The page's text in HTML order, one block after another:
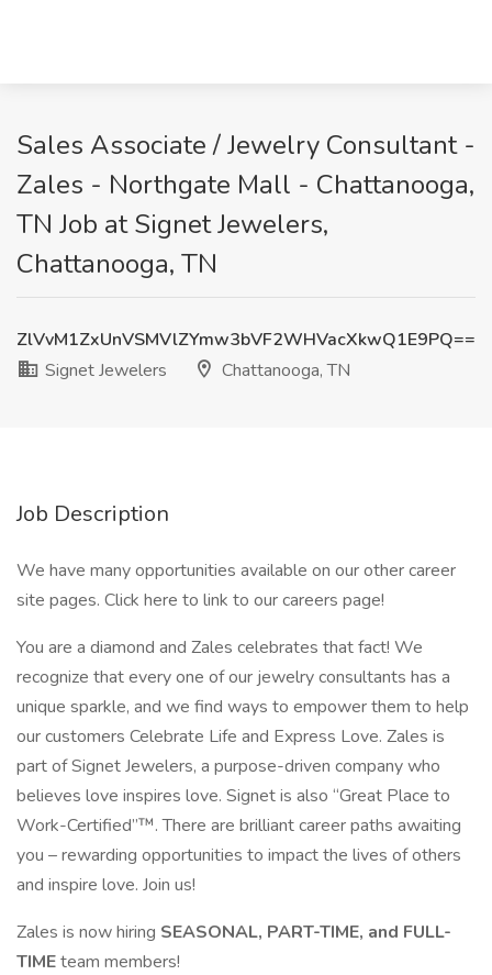
Sales Associate / Jewelry Consultant -
Zales - Northgate Mall - Chattanooga,
TN Job at Signet Jewelers,
Chattanooga, TN
ZlVvM1ZxUnVSMVlZYmw3bVF2WHVacXkwQ1E9PQ==
Signet Jewelers
Chattanooga, TN
Job Description
We have many opportunities available on our other career
site pages. Click here to link to our careers page!
You are a diamond and Zales celebrates that fact! We
recognize that every one of our jewelry consultants has a
unique sparkle, and we find ways to empower them to help
our customers Celebrate Life and Express Love. Zales is
part of Signet Jewelers, a purpose-driven company who
believes love inspires love. Signet is also “Great Place to
Work-Certified”™. There are brilliant career paths awaiting
you – rewarding opportunities to impact the lives of others
and inspire love. Join us!
Zales is now hiring SEASONAL, PART-TIME, and FULL-
TIMEteam members!